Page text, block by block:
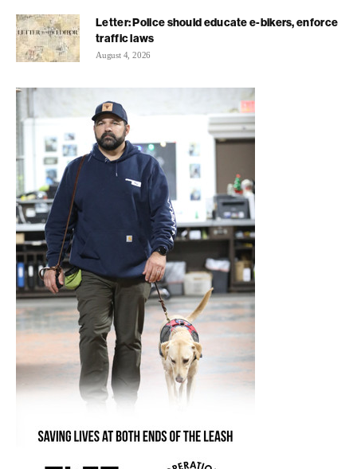
Letter: Police should educate e-bikers, enforce
traffic laws
August 4, 2026